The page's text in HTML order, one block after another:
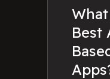
Best